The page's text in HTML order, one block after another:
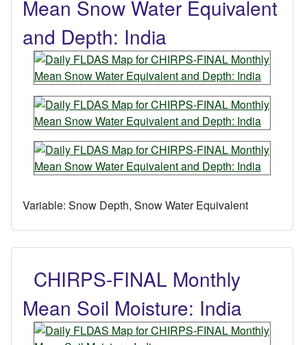
Mean Snow Water Equivalent
and Depth: India
Variable: Snow Depth, Snow Water Equivalent
CHIRPS-FINAL Monthly
Mean Soil Moisture: India